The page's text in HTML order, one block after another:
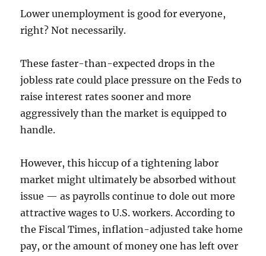
Lower unemployment is good for everyone,
right? Not necessarily.
These faster-than-expected drops in the
jobless rate could place pressure on the Feds to
raise interest rates sooner and more
aggressively than the market is equipped to
handle.
However, this hiccup of a tightening labor
market might ultimately be absorbed without
issue — as payrolls continue to dole out more
attractive wages to U.S. workers. According to
the Fiscal Times, inflation-adjusted take home
pay, or the amount of money one has left over